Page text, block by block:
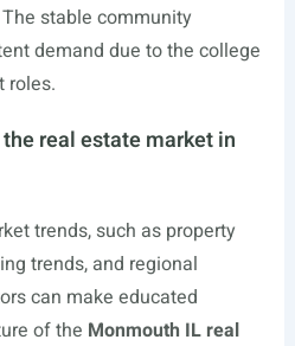
stable community
demand due to the college
roles.
real estate market in
trends, such as property
trends, and regional
can make educated
of the Monmouth IL real